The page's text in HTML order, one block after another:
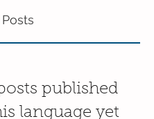
published
language yet